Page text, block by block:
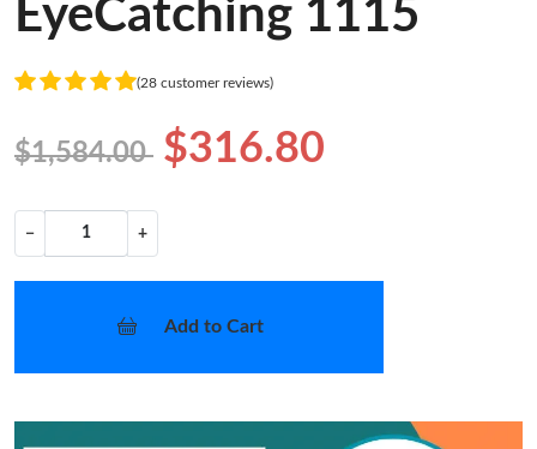
EyeCatching 1115
(28 customer reviews)
$1,584.00 $316.80
− +
Add to Cart